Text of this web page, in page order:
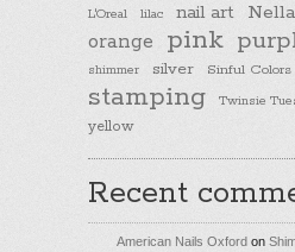
L'Oreal
lilac nail art
orange pink
shimmer silver Sinful Colors
stamping Twinsie
yellow
Recent
American Nails Oxford on